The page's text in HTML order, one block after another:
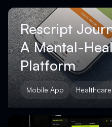
Rescript
A Mental-
Platform
Mobile App Healthcare